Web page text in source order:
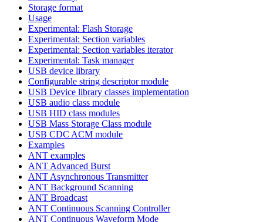
Storage format
Usage
Experimental: Flash Storage
Experimental: Section variables
Experimental: Section variables iterator
Experimental: Task manager
USB device library
Configurable string descriptor module
USB Device library classes implementation
USB audio class module
USB HID class modules
USB Mass Storage Class module
USB CDC ACM module
Examples
ANT examples
ANT Advanced Burst
ANT Asynchronous Transmitter
ANT Background Scanning
ANT Broadcast
ANT Continuous Scanning Controller
ANT Continuous Waveform Mode